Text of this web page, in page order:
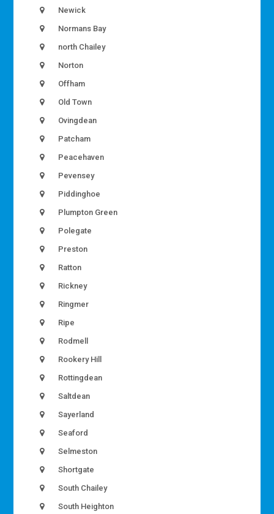
Newick
Normans Bay
north Chailey
Norton
Offham
Old Town
Ovingdean
Patcham
Peacehaven
Pevensey
Piddinghoe
Plumpton Green
Polegate
Preston
Ratton
Rickney
Ringmer
Ripe
Rodmell
Rookery Hill
Rottingdean
Saltdean
Sayerland
Seaford
Selmeston
Shortgate
South Chailey
South Heighton